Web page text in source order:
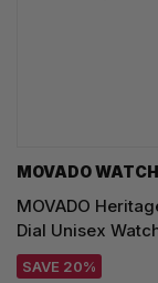
MOVADO
MOVADO
Dial Unisex
SAVE 20%